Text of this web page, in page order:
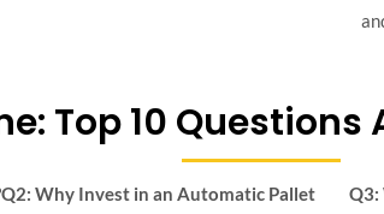
Top 10 Questions
Q2: Why Invest in an Automatic Pallet
Q3: